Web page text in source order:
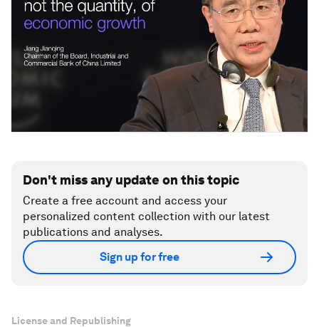
Don't miss any update on this topic
Create a free account and access your
personalized content collection with our latest
publications and analyses.
Sign up for free
License and Republishing